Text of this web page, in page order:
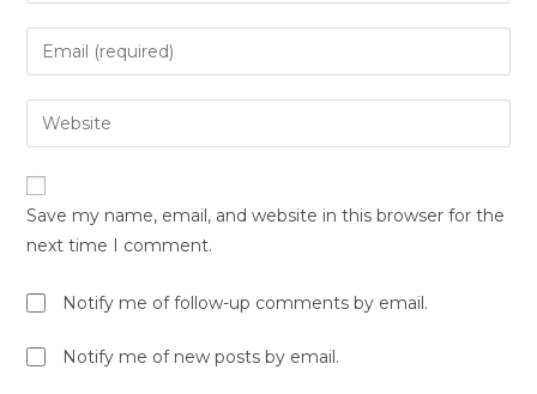
Save my name, email, and website in this browser for the
next time I comment.
Notify me of follow-up comments by email.
Notify me of new posts by email.